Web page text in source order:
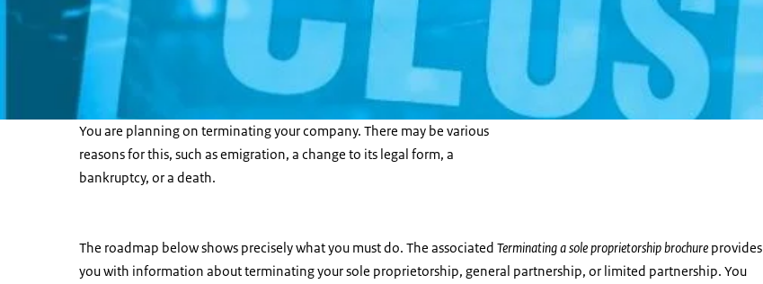
You are planning on terminating your company. There may be various
reasons for this, such as emigration, a change to its legal form, a
bankruptcy, or a death.
The roadmap below shows precisely what you must do. The associated Terminating a sole proprietorship brochure provides
you with information about terminating your sole proprietorship, general partnership, or limited partnership. You